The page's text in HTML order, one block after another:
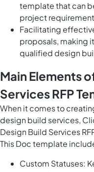
template that can
project
Facilitating
proposals, making
qualified design
Main Elements
Services RFP
When it comes to
design build services,
Design Build Services
This Doc template
Custom Statuses: